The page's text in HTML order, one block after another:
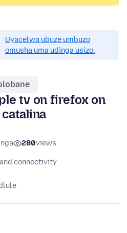
Uyacelwa ubuze umbuzo
omusha uma udinga usizo.
tv on firefox on
280views
connectivity